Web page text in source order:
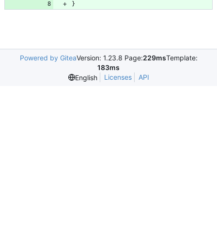
}
Powered by GiteaVersion: 1.23.8 Page:229msTemplate:
183ms
English
Licenses API